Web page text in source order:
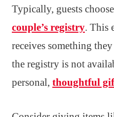
Typically, guests
couple’s registry. This
receives something
the registry is not
personal, thoughtful